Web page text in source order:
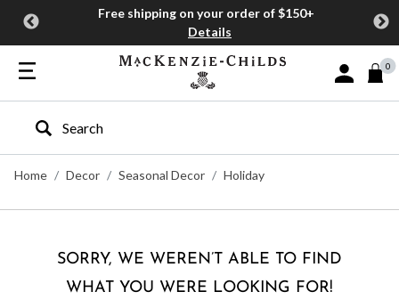
Free shipping on your order of $150+
Details
Sign In or
0
Type to search our site
Home
Decor Seasonal Decor Holiday
SORRY, WE WEREN’T ABLE TO FIND
WHAT YOU WERE LOOKING FOR!